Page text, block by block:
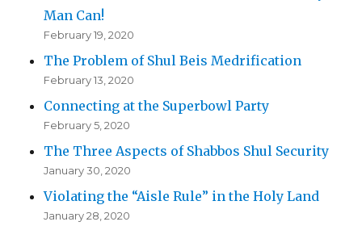
Man Can!
February 19, 2020
The Problem of Shul Beis Medrification
February 13, 2020
Connecting at the Superbowl Party
February 5, 2020
The Three Aspects of Shabbos Shul Security
January 30, 2020
Violating the “Aisle Rule” in the Holy Land
January 28, 2020